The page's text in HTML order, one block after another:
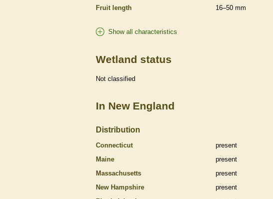
Fruit length
16–50 mm
Show all characteristics
Wetland status
Not classified
In New England
Distribution
Connecticut
present
Maine
present
Massachusetts
present
New Hampshire
present